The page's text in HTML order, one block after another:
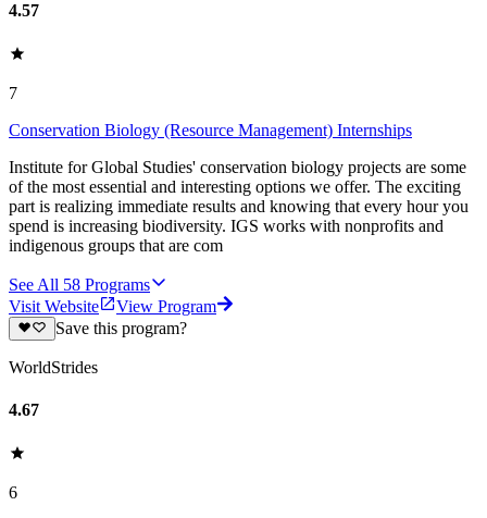
4.57
7
Conservation Biology (Resource Management) Internships
Institute for Global Studies' conservation biology projects are some
of the most essential and interesting options we offer. The exciting
part is realizing immediate results and knowing that every hour you
spend is increasing biodiversity. IGS works with nonprofits and
indigenous groups that are com
See All 58 Programs
Visit Website
View Program
Save this program?
WorldStrides
4.67
6